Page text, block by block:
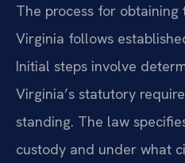
The process for
Virginia follows
Initial steps involve
Virginia’s statutory
standing. The law
custody and under what